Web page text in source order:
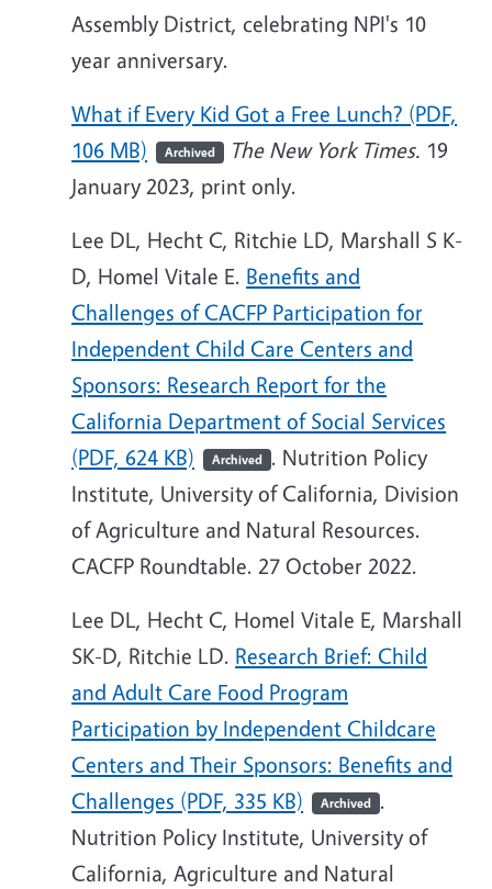
Assembly District, celebrating NPI's 10
year anniversary.
What if Every Kid Got a Free Lunch? (PDF,
106 MB)
Archived The New York Times. 19
January 2023, print only.
Lee DL, Hecht C, Ritchie LD, Marshall S K-
D, Homel Vitale E. Benefits and
Challenges of CACFP Participation for
Independent Child Care Centers and
Sponsors: Research Report for the
California Department of Social Services
(PDF, 624 KB)
Archived . Nutrition Policy
Institute, University of California, Division
of Agriculture and Natural Resources.
CACFP Roundtable. 27 October 2022.
Lee DL, Hecht C, Homel Vitale E, Marshall
SK-D, Ritchie LD. Research Brief: Child
and Adult Care Food Program
Participation by Independent Childcare
Centers and Their Sponsors: Benefits and
Challenges (PDF, 335 KB)
Archived .
Nutrition Policy Institute, University of
California, Agriculture and Natural